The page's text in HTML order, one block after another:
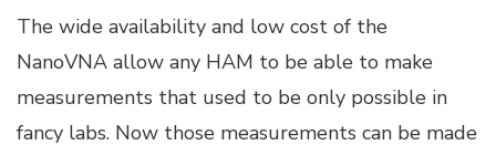
The wide availability and low cost of the
NanoVNA allow any HAM to be able to make
measurements that used to be only possible in
fancy labs. Now those measurements can be made